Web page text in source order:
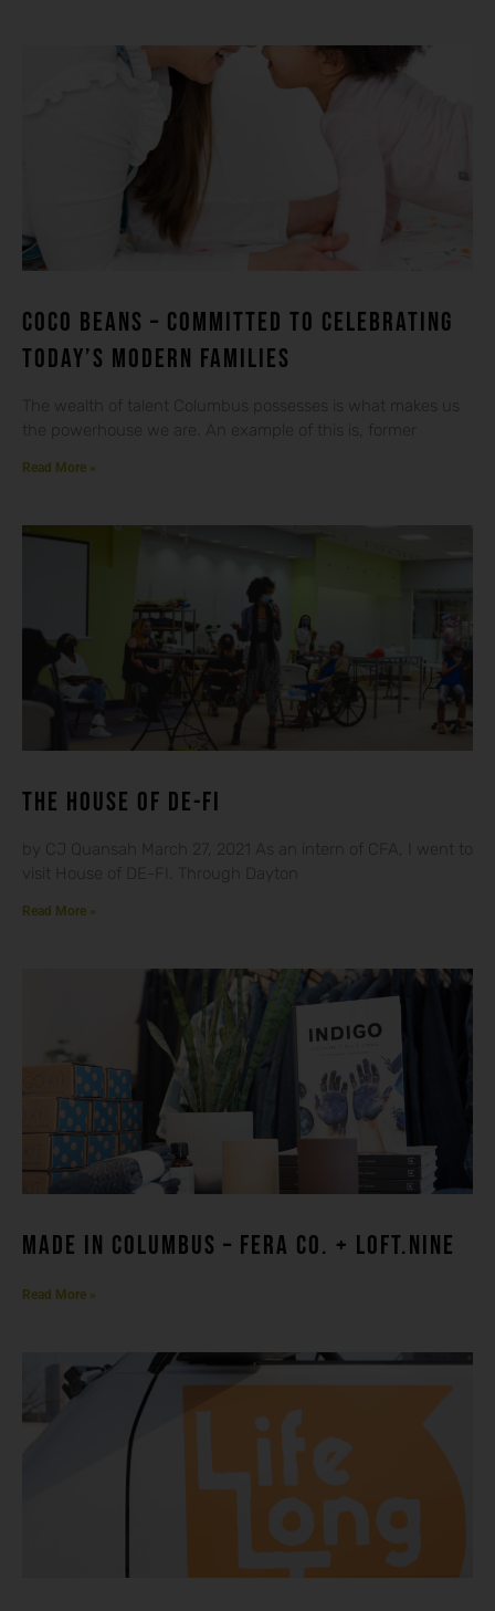
Coco beans – committed to celebrating
today’s modern families
The wealth of talent Columbus possesses is what makes us
the powerhouse we are. An example of this is, former
Read More »
THE HOUSE OF DE-FI
by CJ Quansah March 27, 2021 As an intern of CFA, I went to
visit House of DE-FI. Through Dayton
Read More »
made in columbuS – FERA CO. + LOFT.NINE
Read More »